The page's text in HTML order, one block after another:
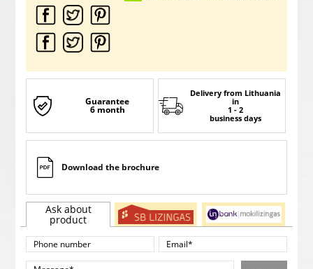
Guarantee
6 month
Delivery from Lithuania
in
1 - 2
business days
Download the brochure
Ask about
product